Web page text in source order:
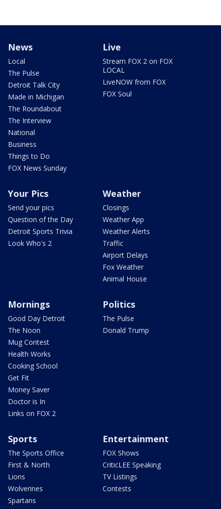
News
Local
The Pulse
Detroit Talk City
Made in Michigan
The Roundabout
The Interview
National
Business
Things to Do
FOX News Sunday
Live
Stream FOX 2 on FOX
LOCAL
LiveNOW from FOX
FOX Soul
Your Pics
Send your pics
Question of the Day
Detroit Sports Trivia
Look Who's 2
Weather
Closings
Weather App
Weather Alerts
Traffic
Airport Delays
Fox Weather
Animal House
Mornings
Good Day Detroit
The Noon
Mug Contest
Health Works
Cooking School
Get Fit
Money Saver
Doctor is In
Links on FOX 2
Politics
The Pulse
Donald Trump
Sports
The Sports Office
First & North
Lions
Wolverines
Spartans
Entertainment
FOX Shows
CriticLEE Speaking
TV Listings
Contests